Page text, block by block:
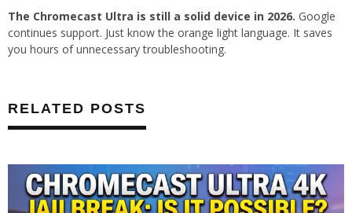
The Chromecast Ultra is still a solid device in 2026. Google
continues support. Just know the orange light language. It saves
you hours of unnecessary troubleshooting.
RELATED POSTS